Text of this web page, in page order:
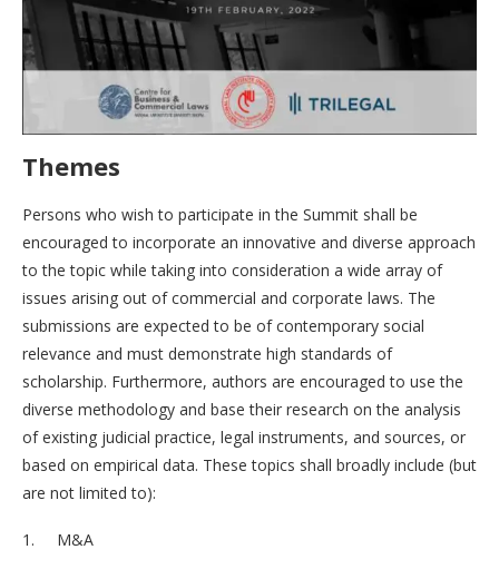
Themes
Persons who wish to participate in the Summit shall be
encouraged to incorporate an innovative and diverse approach
to the topic while taking into consideration a wide array of
issues arising out of commercial and corporate laws. The
submissions are expected to be of contemporary social
relevance and must demonstrate high standards of
scholarship. Furthermore, authors are encouraged to use the
diverse methodology and base their research on the analysis
of existing judicial practice, legal instruments, and sources, or
based on empirical data. These topics shall broadly include (but
are not limited to):
1. M&A